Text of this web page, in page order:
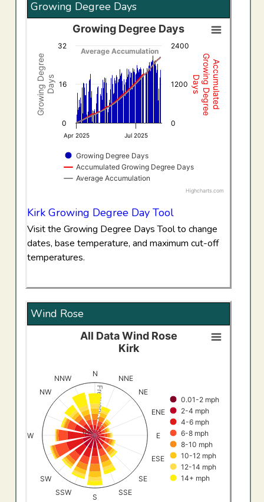
Growing Degree Days
Growing Degree Days
Combination chart with 3 data series.
View as data table, Growing Degree Days
The chart has 1 X axis displaying Time. Data ranges
The chart has 2 Y axes displaying Growing Degree
Growing DegreeDays Accumulated
Growing Degree
Days
Average Accumulation
Growing Degree Days
Growing Degree Days
Accumulated Growing Degree Days
Average Accumulation
Apr 2025 Jul 2025
0
16
32
0
1200
2400
Highcharts.com
Kirk Growing Degree Day Tool
Visit the Growing Degree Days Tool to change
dates, base temperature, and maximum cut-off
temperatures.
Wind Rose
All Data Wind RoseKirk
View as data table, All Data Wind RoseKirk
The chart has 1 X axis displaying categories.
The chart has 1 Y axis displaying Frequency (%). Data
Frequency (%)
All Data Wind Rose
Kirk
0.01-2 mph
2-4 mph
4-6 mph
6-8 mph
8-10 mph
10-12 mph
12-14 mph
14+ mph
N
NNE
NE
ENE
E
ESE
SE
SSE
S
SSW
SW
W
NW
NNW
0%